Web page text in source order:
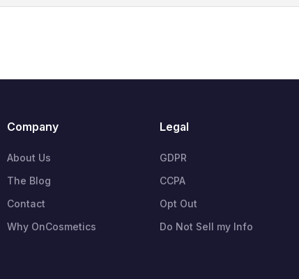
Company
About Us
The Blog
Contact
Why OnCosmetics
Legal
GDPR
CCPA
Opt Out
Do Not Sell my Info